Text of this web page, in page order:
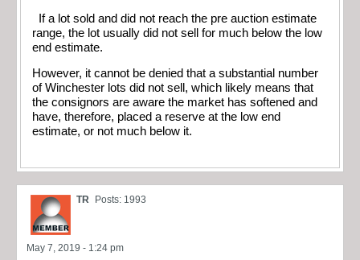
If a lot sold and did not reach the pre auction estimate
range, the lot usually did not sell for much below the low
end estimate.
However, it cannot be denied that a substantial number
of Winchester lots did not sell, which likely means that
the consignors are aware the market has softened and
have, therefore, placed a reserve at the low end
estimate, or not much below it.
TR Posts: 1993
May 7, 2019 - 1:24 pm